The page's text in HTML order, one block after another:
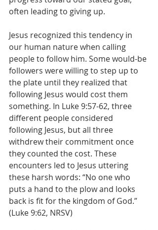
often leading to giving up.
Jesus recognized this tendency in
our human nature when calling
people to follow him. Some would-be
followers were willing to step up to
the plate until they realized that
following Jesus would cost them
something. In Luke 9:57-62, three
different people considered
following Jesus, but all three
withdrew their commitment once
they counted the cost. These
encounters led to Jesus uttering
these harsh words: “No one who
puts a hand to the plow and looks
back is fit for the kingdom of God.”
(Luke 9:62, NRSV)